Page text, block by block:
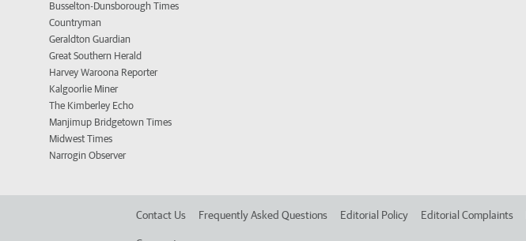
Busselton-Dunsborough Times
Countryman
Geraldton Guardian
Great Southern Herald
Harvey Waroona Reporter
Kalgoorlie Miner
The Kimberley Echo
Manjimup Bridgetown Times
Midwest Times
Narrogin Observer
Contact Us Frequently Asked Questions Editorial Policy Editorial Complaints